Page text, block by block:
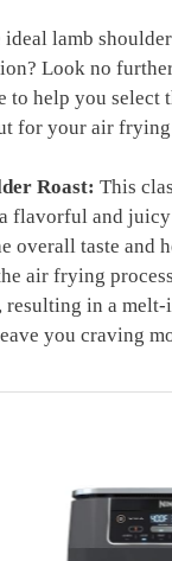
lamb
Look no
to help you select
for your⁣ air
Roast: This⁢
flavorful and
overall taste‍ and‍
air frying
resulting​ in a
you craving